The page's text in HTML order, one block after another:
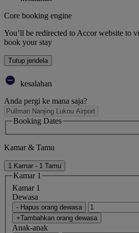
Core booking engine
You’ll be redirected to Accor website to
book your stay
Tutup jendela
kesalahan
Anda pergi ke mana saja?
Booking Dates
Kamar & Tamu
1 Kamar - 1 Tamu
Kamar 1
Kamar 1
Dewasa
- Hapus orang dewasa
+Tambahkan orang dewasa
Anak-anak